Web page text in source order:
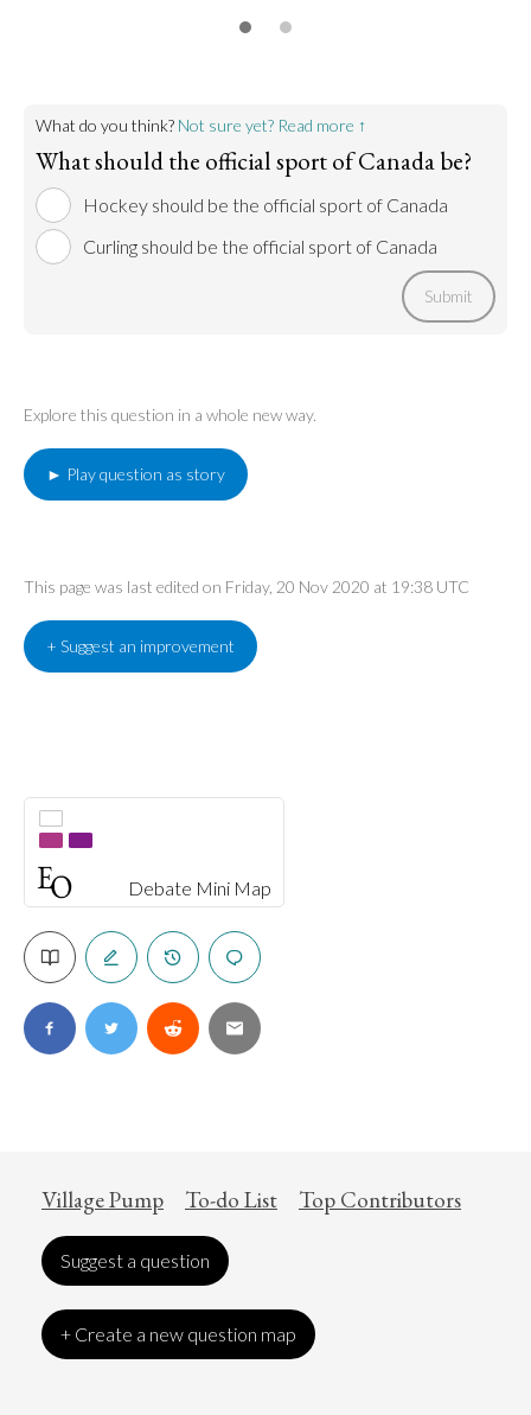
Debate Mini Map
What do you think? Not sure yet? Read more ↑
What should the official sport of Canada be?
Hockey should be the official sport of Canada
Curling should be the official sport of Canada
Submit
Explore this question in a whole new way.
► Play question as story
This page was last edited on Friday, 20 Nov 2020 at 19:38 UTC
+ Suggest an improvement
Village Pump To-do List Top Contributors
Suggest a question
+ Create a new question map